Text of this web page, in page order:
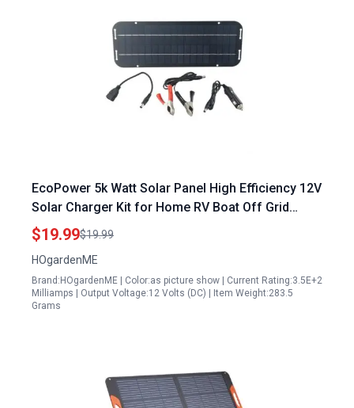
EcoPower 5k Watt Solar Panel High Efficiency 12V
Solar Charger Kit for Home RV Boat Off Grid
Power
$19.99$19.99
HOgardenME
Brand:HOgardenME | Color:as picture show | Current Rating:3.5E+2
Milliamps | Output Voltage:12 Volts (DC) | Item Weight:283.5
Grams